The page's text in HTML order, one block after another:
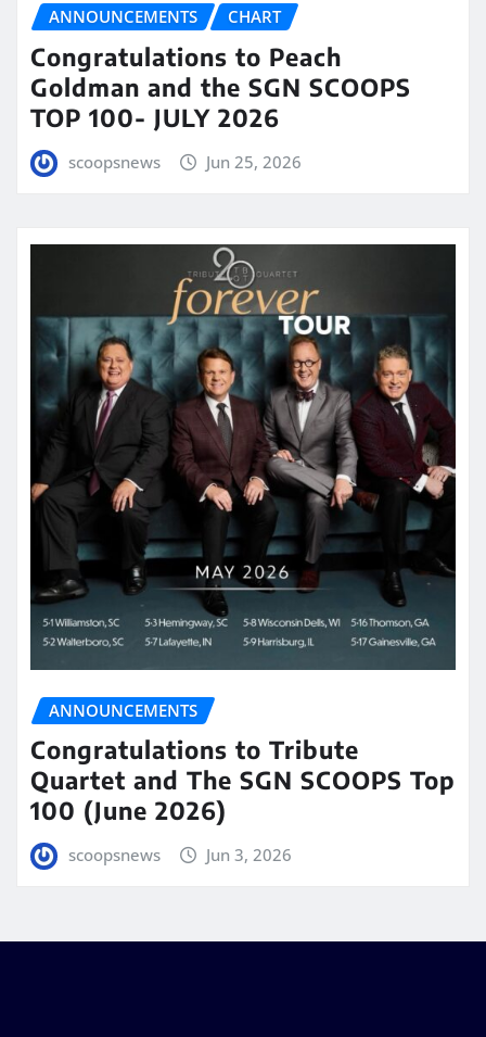
ANNOUNCEMENTS CHART
Congratulations to Peach
Goldman and the SGN SCOOPS
TOP 100- JULY 2026
scoopsnews Jun 25, 2026
ANNOUNCEMENTS
Congratulations to Tribute
Quartet and The SGN SCOOPS Top
100 (June 2026)
scoopsnews Jun 3, 2026